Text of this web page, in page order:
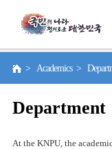
> Academics >
Department
At the KNPU, the